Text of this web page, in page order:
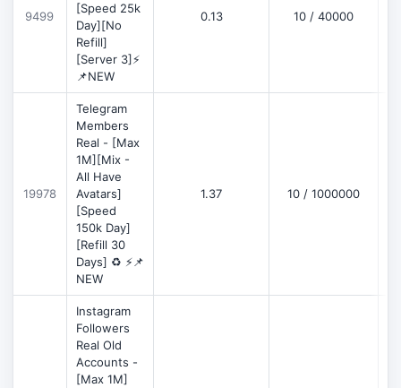
9499
[Speed 25k
Day][No
Refill]
[Server 3]⚡
📌NEW
0.13 10 / 40000
19978
Telegram
Members
Real - [Max
1M][Mix -
All Have
Avatars]
[Speed
150k Day]
[Refill 30
Days] ♻️ ⚡📌
NEW
1.37 10 / 1000000
Instagram
Followers
Real Old
Accounts -
[Max 1M]